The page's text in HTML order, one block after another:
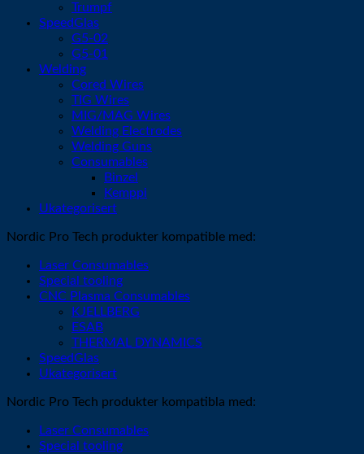
Trumpf
SpeedGlas
G5-02
G5-01
Welding
Cored Wires
TIG Wires
MIG/MAG Wires
Welding Electrodes
Welding Guns
Consumables
Binzel
Kemppi
Ukategorisert
Nordic Pro Tech produkter kompatible med:
Laser Consumables
Special tooling
CNC Plasma Consumables
KJELLBERG
ESAB
THERMAL DYNAMICS
SpeedGlas
Ukategorisert
Nordic Pro Tech produkter kompatibla med:
Laser Consumables
Special tooling